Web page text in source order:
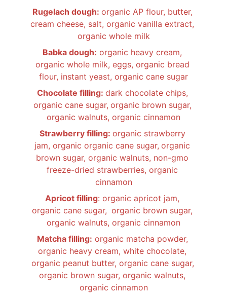
Rugelach dough: organic AP flour, butter,
cream cheese, salt, organic vanilla extract,
organic whole milk
Babka dough: organic heavy cream,
organic whole milk, eggs, organic bread
flour, instant yeast, organic cane sugar
Chocolate filling: dark chocolate chips,
organic cane sugar, organic brown sugar,
organic walnuts, organic cinnamon
Strawberry filling: organic strawberry
jam, organic organic cane sugar, organic
brown sugar, organic walnuts, non-gmo
freeze-dried strawberries, organic
cinnamon
Apricot filling: organic apricot jam,
organic cane sugar, organic brown sugar,
organic walnuts, organic cinnamon
Matcha filling: organic matcha powder,
organic heavy cream, white chocolate,
organic peanut butter, organic cane sugar,
organic brown sugar, organic walnuts,
organic cinnamon